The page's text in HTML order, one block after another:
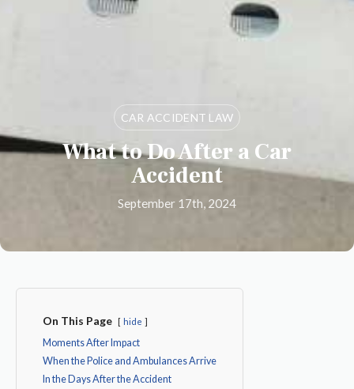
CAR ACCIDENT LAW
What to Do After a Car
Accident
September 17th, 2024
On This Page hide
Moments After Impact
When the Police and Ambulances Arrive
In the Days After the Accident